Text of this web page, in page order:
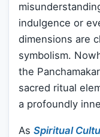
indulgence or
dimensions are
symbolism.
the
sacred ritual
a profoundly
As Spiritual